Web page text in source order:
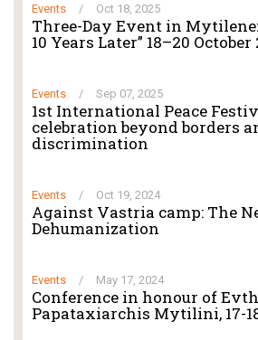
Events / Oct 18, 2025
Three-Day Event in Mytilene:
10 Years Later” 18–20 October
Events / Sep 07, 2025
1st International Peace
celebration beyond borders
discrimination
Events / Oct 19, 2024
Against Vastria camp: The
Dehumanization
Events / May 17, 2024
Conference in honour of
Papataxiarchis Mytilini, 17-